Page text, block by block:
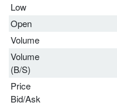
Low
Open
Volume
Volume
(B/S)
Price
Bid/Ask